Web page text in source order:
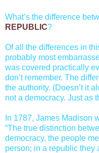
What’s the difference
REPUBLIC?
Of all the differences in
probably most
was covered practically
don’t remember. The
the authority. (Doesn’t it
not a democracy. Just as
In 1787, James Madison
“The true distinction
democracy, the people
person; in a republic they